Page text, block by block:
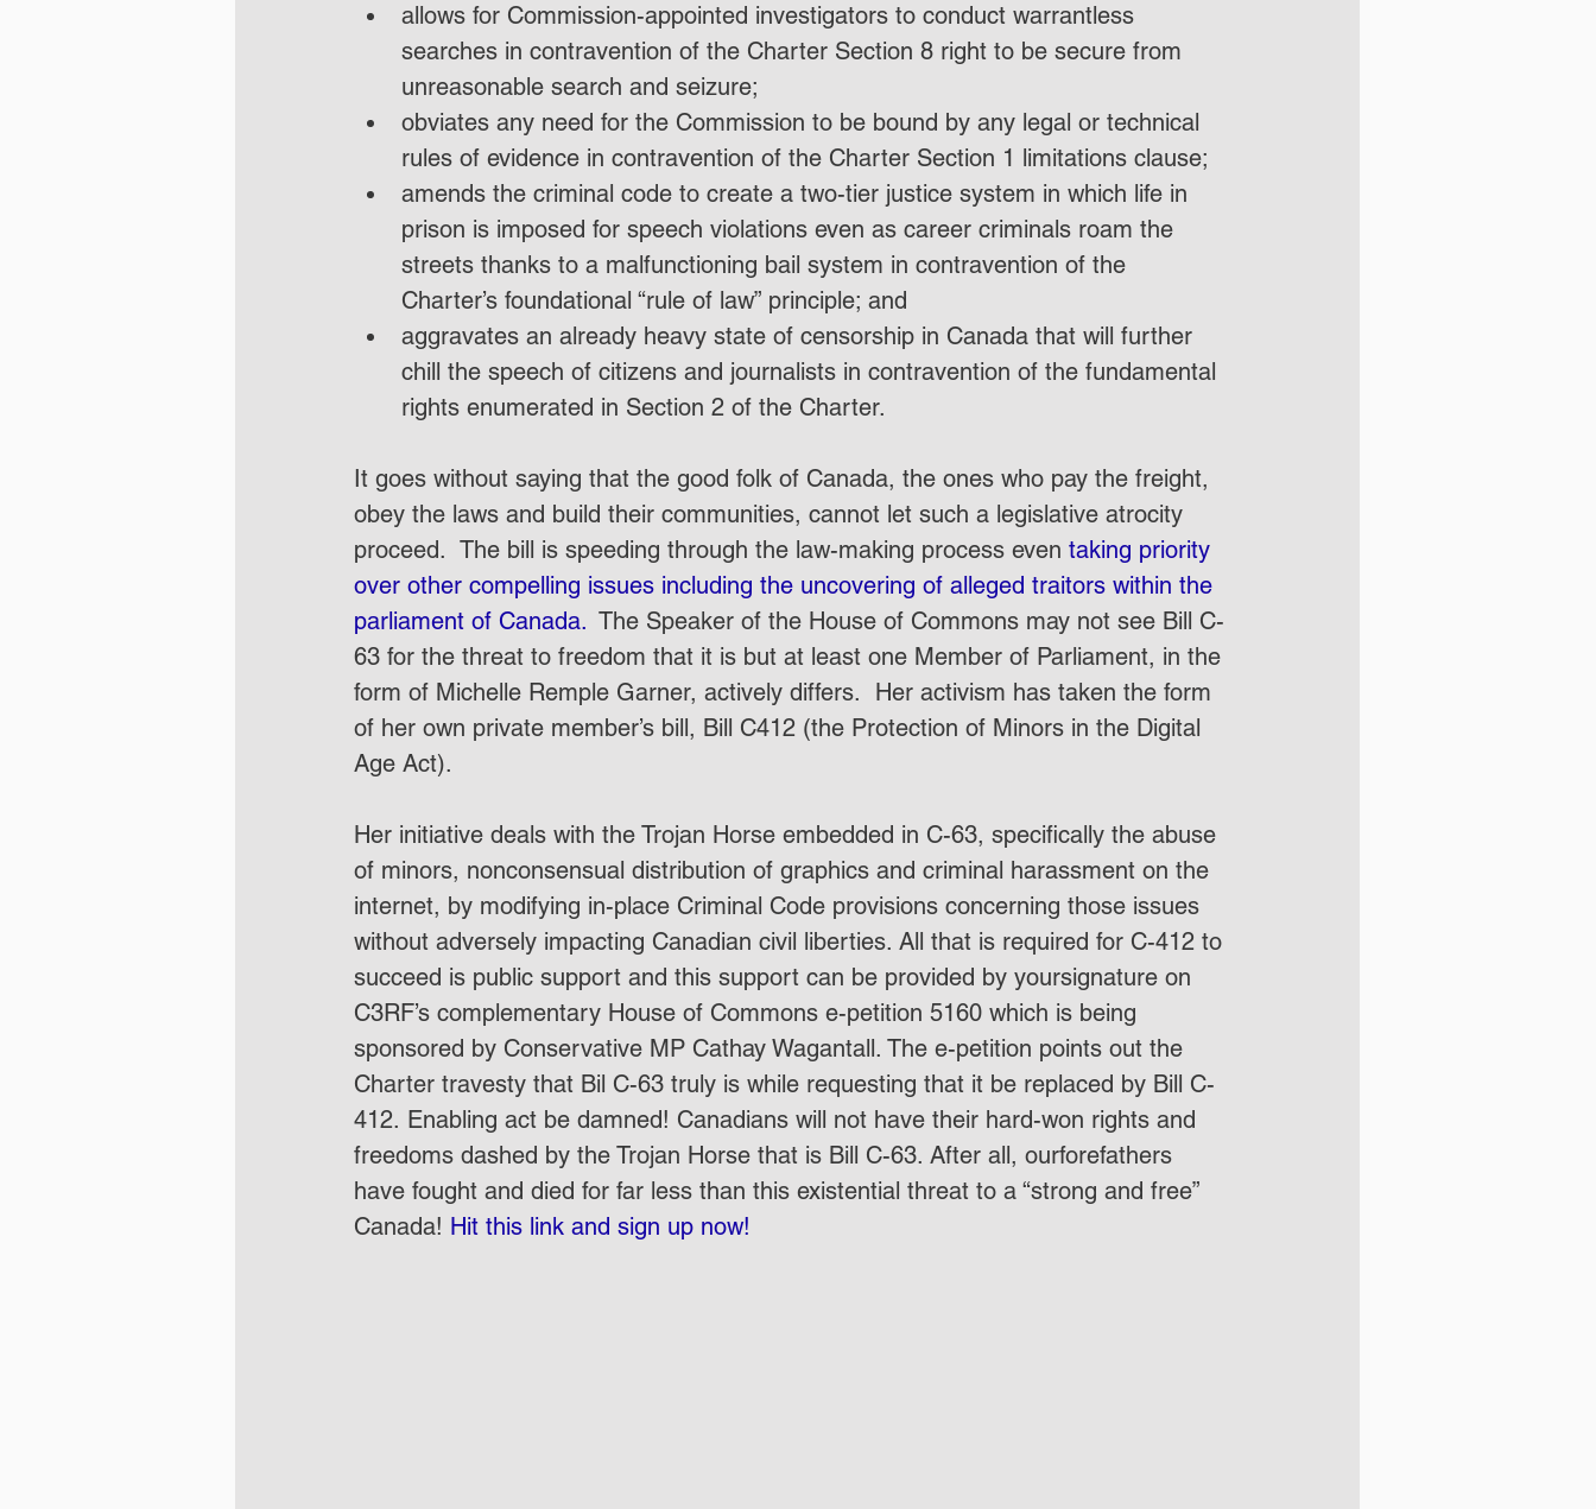
allows for Commission-appointed investigators to conduct warrantless
searches in contravention of the Charter Section 8 right to be secure from
unreasonable search and seizure;
obviates any need for the Commission to be bound by any legal or technical
rules of evidence in contravention of the Charter Section 1 limitations clause;
amends the criminal code to create a two-tier justice system in which life in
prison is imposed for speech violations even as career criminals roam the
streets thanks to a malfunctioning bail system in contravention of the
Charter’s foundational “rule of law” principle; and
aggravates an already heavy state of censorship in Canada that will further
chill the speech of citizens and journalists in contravention of the fundamental
rights enumerated in Section 2 of the Charter.
It goes without saying that the good folk of Canada, the ones who pay the freight,
obey the laws and build their communities, cannot let such a legislative atrocity
proceed.  The bill is speeding through the law-making process even taking priority
over other compelling issues including the uncovering of alleged traitors within the
parliament of Canada. The Speaker of the House of Commons may not see Bill C-
63 for the threat to freedom that it is but at least one Member of Parliament, in the
form of Michelle Remple Garner, actively differs.  Her activism has taken the form
of her own private member’s bill, Bill C412 (the Protection of Minors in the Digital
Age Act).
Her initiative deals with the Trojan Horse embedded in C-63, specifically the abuse
of minors, nonconsensual distribution of graphics and criminal harassment on the
internet, by modifying in-place Criminal Code provisions concerning those issues
without adversely impacting Canadian civil liberties. All that is required for C-412 to
succeed is public support and this support can be provided by yoursignature on
C3RF’s complementary House of Commons e-petition 5160 which is being
sponsored by Conservative MP Cathay Wagantall. The e-petition points out the
Charter travesty that Bil C-63 truly is while requesting that it be replaced by Bill C-
412. Enabling act be damned! Canadians will not have their hard-won rights and
freedoms dashed by the Trojan Horse that is Bill C-63. After all, ourforefathers
have fought and died for far less than this existential threat to a “strong and free”
Canada! Hit this link and sign up now!